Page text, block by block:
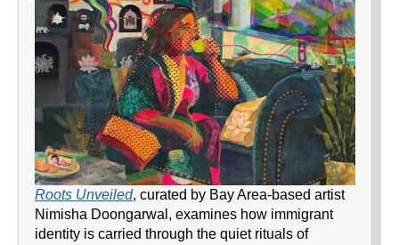
Roots Unveiled, curated by Bay Area-based artist
Nimisha Doongarwal, examines how immigrant
identity is carried through the quiet rituals of